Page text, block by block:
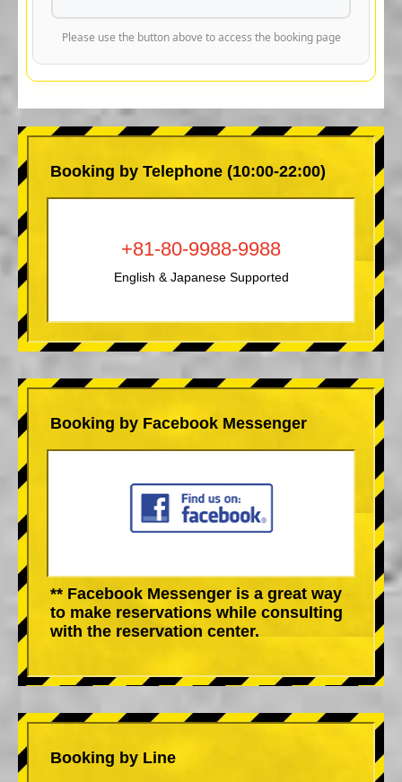
Please use the button above to access the booking page
Booking by Telephone (10:00-22:00)
+81-80-9988-9988
English & Japanese Supported
Booking by Facebook Messenger
** Facebook Messenger is a great way
to make reservations while consulting
with the reservation center.
Booking by Line